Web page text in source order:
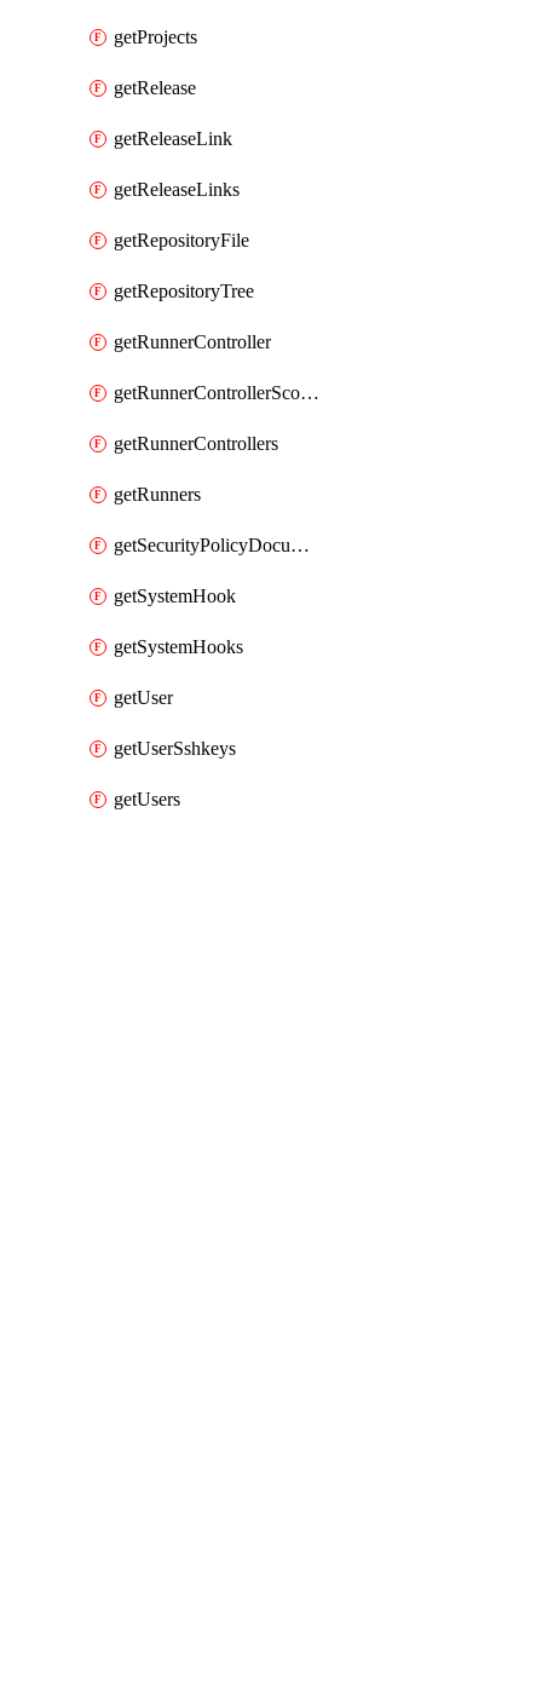
getProjects
getRelease
getReleaseLink
getReleaseLinks
getRepositoryFile
getRepositoryTree
getRunnerController
getRunnerControllerScopes
getRunnerControllers
getRunners
getSecurityPolicyDocument
getSystemHook
getSystemHooks
getUser
getUserSshkeys
getUsers